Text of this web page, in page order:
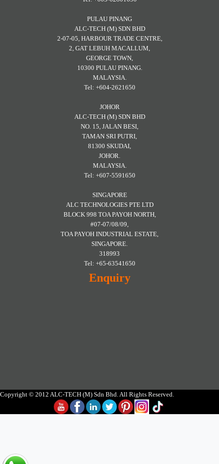
PULAU PINANG
ALC-TECH (M) SDN BHD
2-07-05, HARBOUR TRADE CENTRE,
2, GAT LEBUH MACALLUM,
GEORGE TOWN,
10300 PULAU PINANG.
MALAYSIA.
Tel: +604-2621650
JOHOR
ALC-TECH (M) SDN BHD
NO. 15, JALAN BESI,
TAMAN SRI PUTRI,
81300 SKUDAI,
JOHOR.
MALAYSIA.
Tel: +607-5591650
SINGAPORE
ALC TECHNOLOGIES PTE LTD
BLOCK 998 TOA PAYOH NORTH,
#07-07/08/09,
TOA PAYOH INDUSTRIAL ESTATE,
SINGAPORE.
318993
Tel: +65-63541650
Enquiry
Copyright © 2012 ALC-TECH (M) Sdn Bhd. All Rights Reserved.